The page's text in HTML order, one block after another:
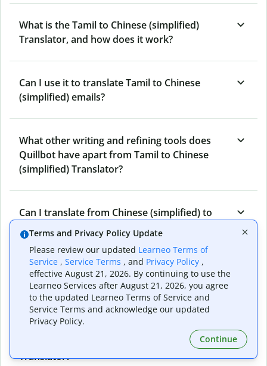
What is the Tamil to Chinese (simplified)
Translator, and how does it work?
Can I use it to translate Tamil to Chinese
(simplified) emails?
What other writing and refining tools does
Quillbot have apart from Tamil to Chinese
(simplified) Translator?
Can I translate from Chinese (simplified) to
Tamil as well?
How long does Quillbot take to translate text
from Tamil to Chinese (simplified)?
Can I translate entire documents with
Quillbot’s Tamil to Chinese (simplified)
Translator?
Terms and Privacy Policy Update
Please review our updated Learneo Terms of
Service , Service Terms , and Privacy Policy ,
effective August 21, 2026. By continuing to use the
Learneo Services after August 21, 2026, you agree
to the updated Learneo Terms of Service and
Service Terms and acknowledge our updated
Privacy Policy.
Continue